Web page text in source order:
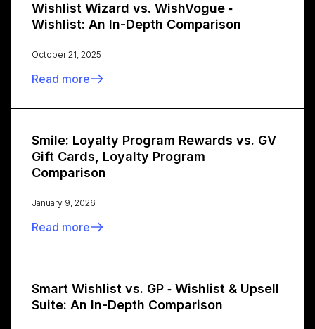
Wishlist Wizard vs. WishVogue ‑
Wishlist: An In-Depth Comparison
October 21, 2025
Read more
Smile: Loyalty Program Rewards vs. GV
Gift Cards, Loyalty Program
Comparison
January 9, 2026
Read more
Smart Wishlist vs. GP ‑ Wishlist & Upsell
Suite: An In-Depth Comparison